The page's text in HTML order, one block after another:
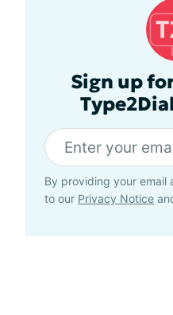
Sign up
By providing your email
to our Privacy Notice